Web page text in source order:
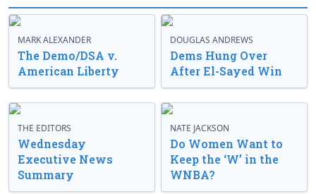
MARK ALEXANDER
The Demo/DSA v.
American Liberty
DOUGLAS ANDREWS
Dems Hung Over
After El-Sayed Win
THE EDITORS
Wednesday
Executive News
Summary
NATE JACKSON
Do Women Want to
Keep the ‘W’ in the
WNBA?